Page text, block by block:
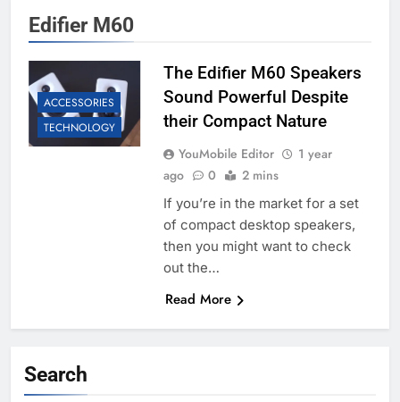
Edifier M60
ACCESSORIES
TECHNOLOGY
The Edifier M60 Speakers
Sound Powerful Despite
their Compact Nature
YouMobile Editor
1 year
ago
0 2 mins
If you’re in the market for a set
of compact desktop speakers,
then you might want to check
out the…
Read More
Search